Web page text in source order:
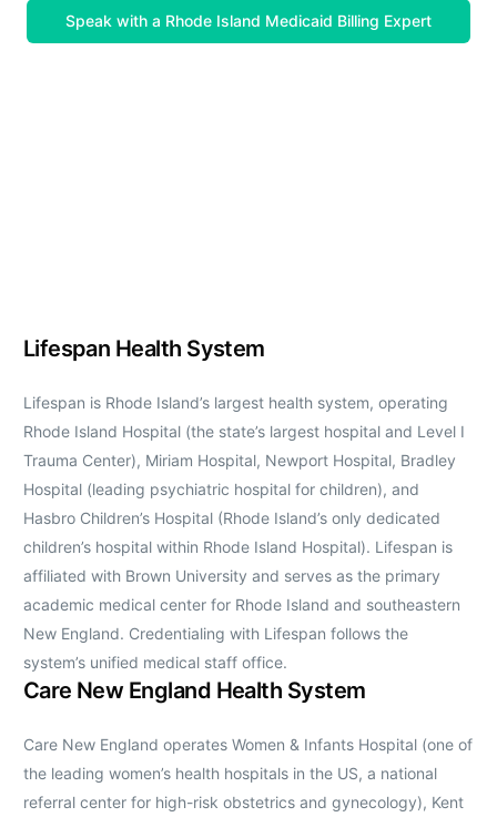
Speak with a Rhode Island Medicaid Billing Expert
Lifespan Health System
Lifespan is Rhode Island’s largest health system, operating
Rhode Island Hospital (the state’s largest hospital and Level I
Trauma Center), Miriam Hospital, Newport Hospital, Bradley
Hospital (leading psychiatric hospital for children), and
Hasbro Children’s Hospital (Rhode Island’s only dedicated
children’s hospital within Rhode Island Hospital). Lifespan is
affiliated with Brown University and serves as the primary
academic medical center for Rhode Island and southeastern
New England. Credentialing with Lifespan follows the
system’s unified medical staff office.
Care New England Health System
Care New England operates Women & Infants Hospital (one of
the leading women’s health hospitals in the US, a national
referral center for high-risk obstetrics and gynecology), Kent